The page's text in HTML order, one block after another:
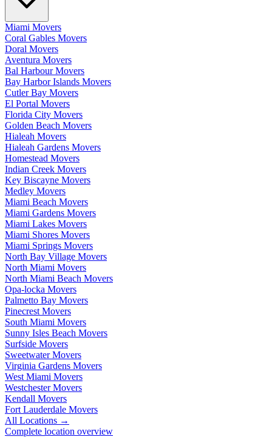
Miami Movers
Coral Gables Movers
Doral Movers
Aventura Movers
Bal Harbour Movers
Bay Harbor Islands Movers
Cutler Bay Movers
El Portal Movers
Florida City Movers
Golden Beach Movers
Hialeah Movers
Hialeah Gardens Movers
Homestead Movers
Indian Creek Movers
Key Biscayne Movers
Medley Movers
Miami Beach Movers
Miami Gardens Movers
Miami Lakes Movers
Miami Shores Movers
Miami Springs Movers
North Bay Village Movers
North Miami Movers
North Miami Beach Movers
Opa-locka Movers
Palmetto Bay Movers
Pinecrest Movers
South Miami Movers
Sunny Isles Beach Movers
Surfside Movers
Sweetwater Movers
Virginia Gardens Movers
West Miami Movers
Westchester Movers
Kendall Movers
Fort Lauderdale Movers
All Locations →
Complete location overview